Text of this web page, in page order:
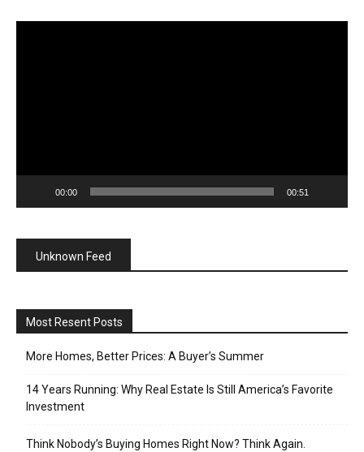
00:00 00:51
Unknown Feed
Most Resent Posts
More Homes, Better Prices: A Buyer’s Summer
14 Years Running: Why Real Estate Is Still America’s Favorite
Investment
Think Nobody’s Buying Homes Right Now? Think Again.